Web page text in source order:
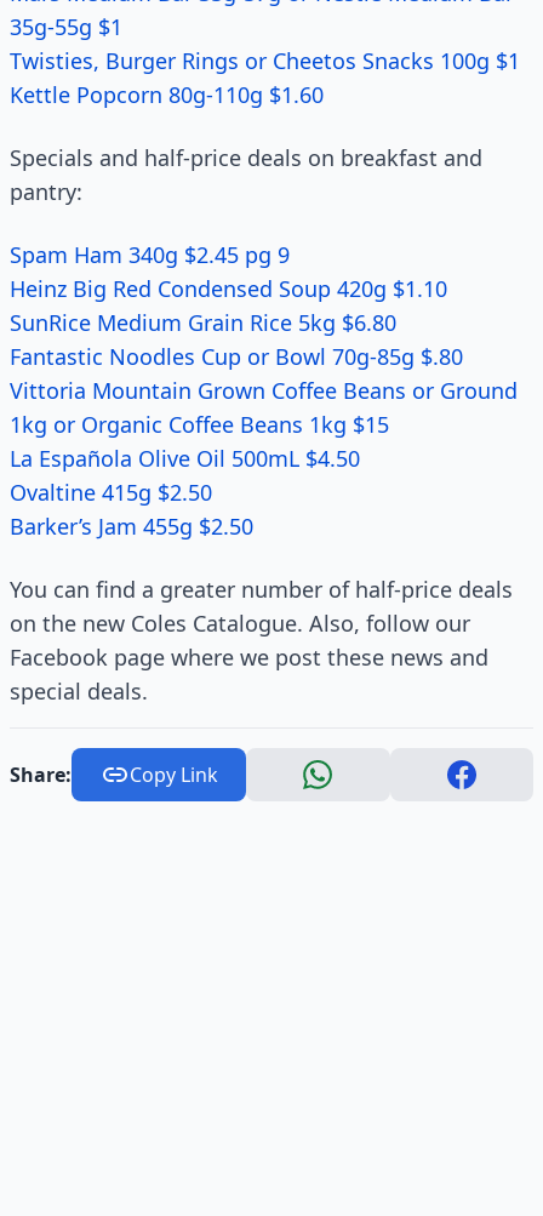
35g-55g $1
Twisties, Burger Rings or Cheetos Snacks 100g $1
Kettle Popcorn 80g-110g $1.60
Specials and half-price deals on breakfast and
pantry:
Spam Ham 340g $2.45 pg 9
Heinz Big Red Condensed Soup 420g $1.10
SunRice Medium Grain Rice 5kg $6.80
Fantastic Noodles Cup or Bowl 70g-85g $.80
Vittoria Mountain Grown Coffee Beans or Ground
1kg or Organic Coffee Beans 1kg $15
La Española Olive Oil 500mL $4.50
Ovaltine 415g $2.50
Barker’s Jam 455g $2.50
You can find a greater number of half-price deals
on the new Coles Catalogue. Also, follow our
Facebook page where we post these news and
special deals.
Share: Copy Link